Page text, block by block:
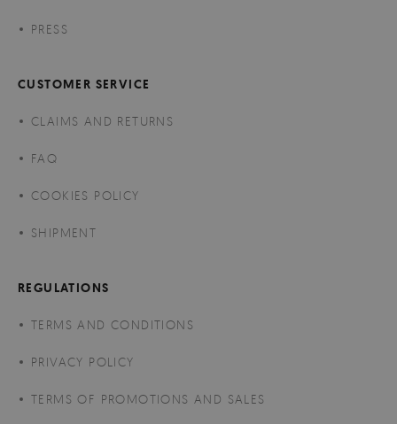
PRESS
CUSTOMER SERVICE
CLAIMS AND RETURNS
FAQ
COOKIES POLICY
SHIPMENT
REGULATIONS
TERMS AND CONDITIONS
PRIVACY POLICY
TERMS OF PROMOTIONS AND SALES